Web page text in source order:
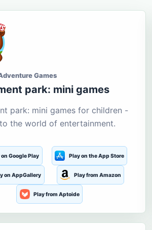
Games
park: mini games
park: mini games for children -
the world of entertainment.
on Google Play Play on the App Store
on AppGallery Play from Amazon
Play from Aptoide